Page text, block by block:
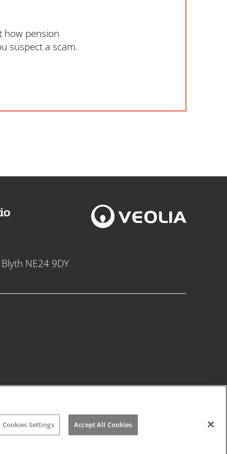
how pension
suspect a scam.
NE24 9DY
Cookies Settings Accept All Cookies